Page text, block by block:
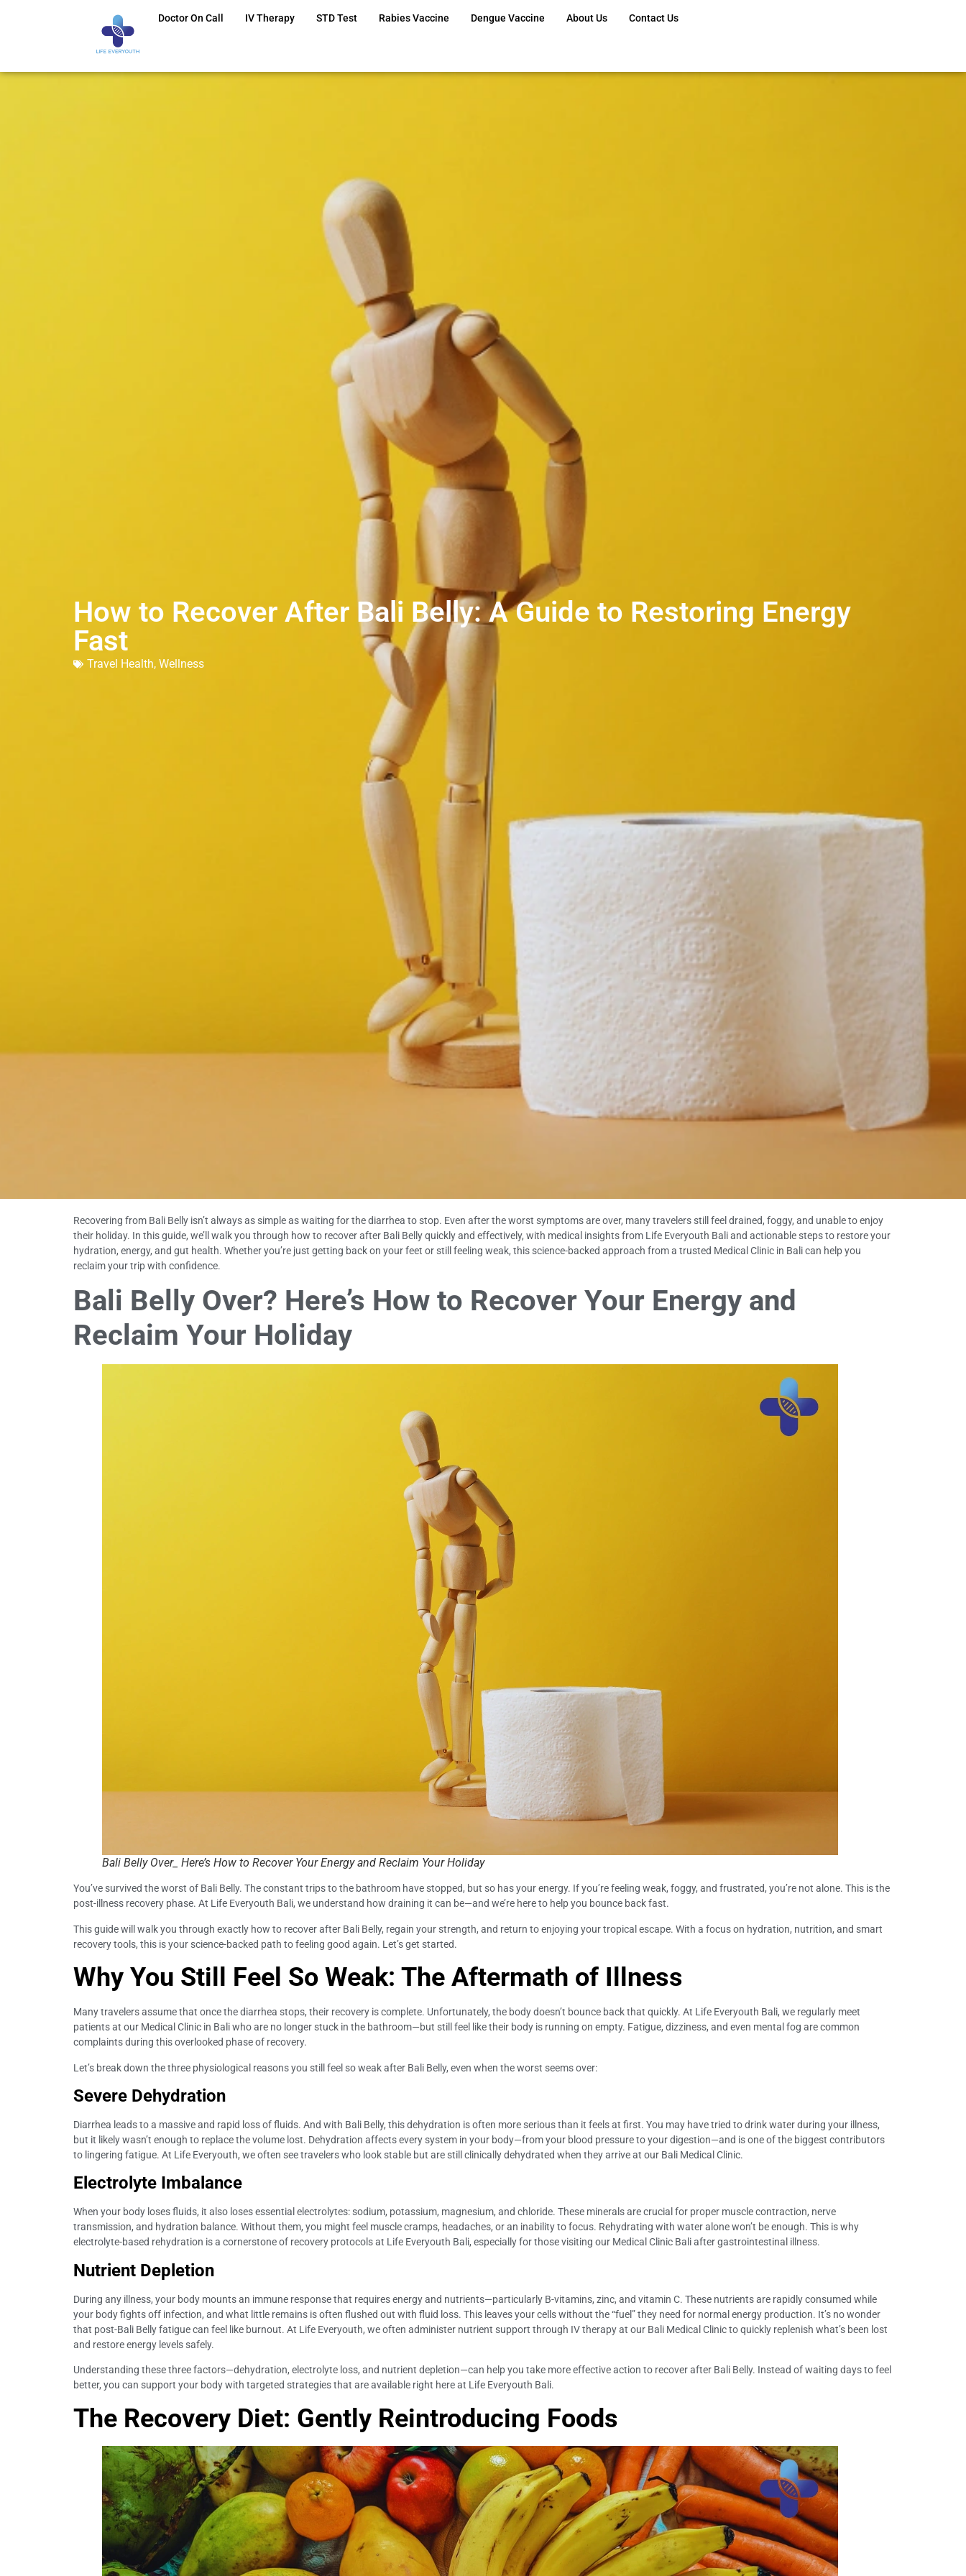
Doctor On Call IV Therapy STD Test Rabies Vaccine Dengue Vaccine About Us Contact Us
How to Recover After Bali Belly: A Guide to Restoring Energy
Fast
Travel Health, Wellness
Recovering from Bali Belly isn’t always as simple as waiting for the diarrhea to stop. Even after the worst symptoms are over, many travelers still feel drained, foggy, and unable to enjoy
their holiday. In this guide, we’ll walk you through how to recover after Bali Belly quickly and effectively, with medical insights from Life Everyouth Bali and actionable steps to restore your
hydration, energy, and gut health. Whether you’re just getting back on your feet or still feeling weak, this science-backed approach from a trusted Medical Clinic in Bali can help you
reclaim your trip with confidence.
Bali Belly Over? Here’s How to Recover Your Energy and
Reclaim Your Holiday
Bali Belly Over_ Here’s How to Recover Your Energy and Reclaim Your Holiday
You’ve survived the worst of Bali Belly. The constant trips to the bathroom have stopped, but so has your energy. If you’re feeling weak, foggy, and frustrated, you’re not alone. This is the
post-illness recovery phase. At Life Everyouth Bali, we understand how draining it can be—and we’re here to help you bounce back fast.
This guide will walk you through exactly how to recover after Bali Belly, regain your strength, and return to enjoying your tropical escape. With a focus on hydration, nutrition, and smart
recovery tools, this is your science-backed path to feeling good again. Let’s get started.
Why You Still Feel So Weak: The Aftermath of Illness
Many travelers assume that once the diarrhea stops, their recovery is complete. Unfortunately, the body doesn’t bounce back that quickly. At Life Everyouth Bali, we regularly meet
patients at our Medical Clinic in Bali who are no longer stuck in the bathroom—but still feel like their body is running on empty. Fatigue, dizziness, and even mental fog are common
complaints during this overlooked phase of recovery.
Let’s break down the three physiological reasons you still feel so weak after Bali Belly, even when the worst seems over:
Severe Dehydration
Diarrhea leads to a massive and rapid loss of fluids. And with Bali Belly, this dehydration is often more serious than it feels at first. You may have tried to drink water during your illness,
but it likely wasn’t enough to replace the volume lost. Dehydration affects every system in your body—from your blood pressure to your digestion—and is one of the biggest contributors
to lingering fatigue. At Life Everyouth, we often see travelers who look stable but are still clinically dehydrated when they arrive at our Bali Medical Clinic.
Electrolyte Imbalance
When your body loses fluids, it also loses essential electrolytes: sodium, potassium, magnesium, and chloride. These minerals are crucial for proper muscle contraction, nerve
transmission, and hydration balance. Without them, you might feel muscle cramps, headaches, or an inability to focus. Rehydrating with water alone won’t be enough. This is why
electrolyte-based rehydration is a cornerstone of recovery protocols at Life Everyouth Bali, especially for those visiting our Medical Clinic Bali after gastrointestinal illness.
Nutrient Depletion
During any illness, your body mounts an immune response that requires energy and nutrients—particularly B-vitamins, zinc, and vitamin C. These nutrients are rapidly consumed while
your body fights off infection, and what little remains is often flushed out with fluid loss. This leaves your cells without the “fuel” they need for normal energy production. It’s no wonder
that post-Bali Belly fatigue can feel like burnout. At Life Everyouth, we often administer nutrient support through IV therapy at our Bali Medical Clinic to quickly replenish what’s been lost
and restore energy levels safely.
Understanding these three factors—dehydration, electrolyte loss, and nutrient depletion—can help you take more effective action to recover after Bali Belly. Instead of waiting days to feel
better, you can support your body with targeted strategies that are available right here at Life Everyouth Bali.
The Recovery Diet: Gently Reintroducing Foods